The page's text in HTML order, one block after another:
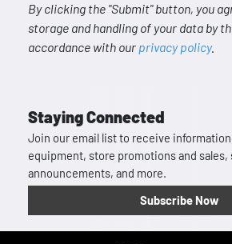
By clicking the "Submit" button, you
storage and handling of your data by
accordance with our privacy policy.
Staying Connected
Join our email list to receive
equipment, store promotions and sales,
announcements, and more.
Subscribe Now